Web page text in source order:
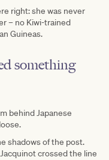
right: she was never
– no Kiwi-trained
Guineas.
something
behind Japanese
shadows of the post.
crossed the line